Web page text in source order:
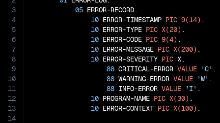
3
4
5
6
7
8
9
10
11
12
13
14
05 ERROR-RECORD.
10 ERROR-TIMESTAMP PIC 9(14) .
10 ERROR-TYPE PIC X(20) .
10 ERROR-CODE PIC 9(4) .
10 ERROR-MESSAGE PIC X(200) .
10 ERROR-SEVERITY PIC X.
88 CRITICAL-ERROR VALUE 'C' .
88 WARNING-ERROR VALUE 'W' .
88 INFO-ERROR VALUE 'I' .
10 PROGRAM-NAME PIC X(30) .
10 ERROR-CONTEXT PIC X(100) .